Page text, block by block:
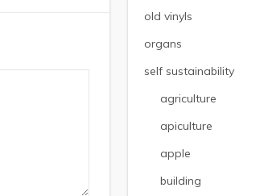
old vinyls
organs
self sustainability
agriculture
apiculture
apple
building